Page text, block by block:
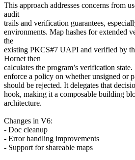
This approach addresses concerns from
audit
trails and verification guarantees,
environments. Map hashes for extended
the
existing PKCS#7 UAPI and verified by
Hornet then
calculates the program’s verification
enforce a policy on whether unsigned or
should be rejected. It delegates that
hook, making it a composable building
architecture.
Changes in V6:
- Doc cleanup
- Error handling improvements
- Support for shareable maps